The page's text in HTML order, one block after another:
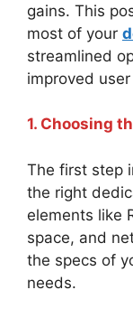
gains. This
most of your
streamlined
improved
1. Choosing
The first step
the right
elements like
space, and
the specs of
needs.